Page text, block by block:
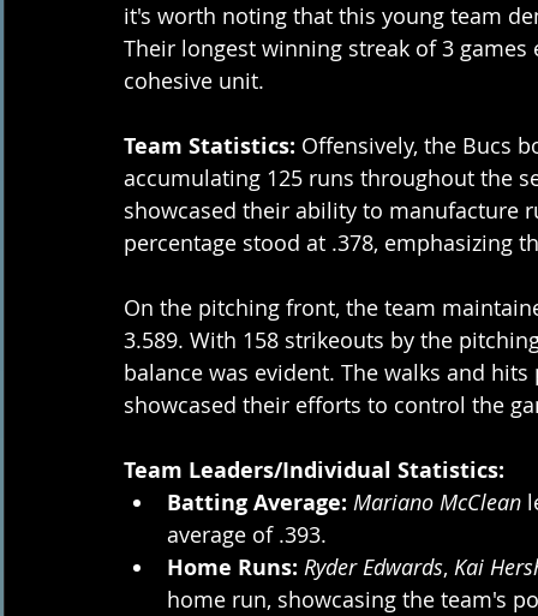
it's worth noting that this young team
Their longest winning streak of 3
cohesive unit.
Team Statistics: Offensively, the Bucs
accumulating 125 runs throughout the
showcased their ability to manufacture
percentage stood at .378, emphasizing
On the pitching front, the team
3.589. With 158 strikeouts by the
balance was evident. The walks and
showcased their efforts to control the
Team Leaders/Individual Statistics:
Batting Average: Mariano McClean
average of .393.
Home Runs: Ryder Edwards, Kai
home run, showcasing the team's